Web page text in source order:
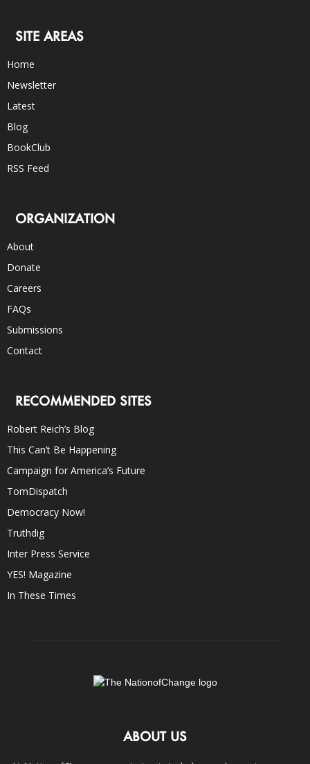
SITE AREAS
Home
Newsletter
Latest
Blog
BookClub
RSS Feed
ORGANIZATION
About
Donate
Careers
FAQs
Submissions
Contact
RECOMMENDED SITES
Robert Reich’s Blog
This Can’t Be Happening
Campaign for America’s Future
TomDispatch
Democracy Now!
Truthdig
Inter Press Service
YES! Magazine
In These Times
ABOUT US